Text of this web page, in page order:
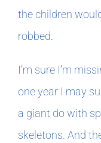
the children
robbed.
I’m sure I’m
one year I may
a giant do with
skeletons. And